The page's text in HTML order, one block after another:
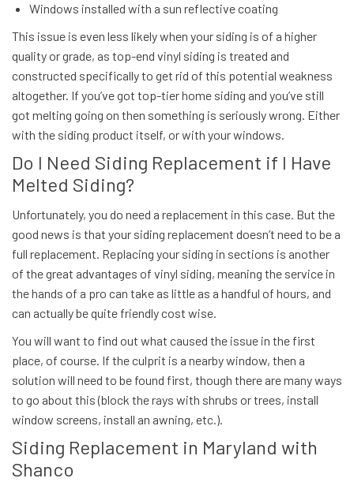
Windows installed with a sun reflective coating
This issue is even less likely when your siding is of a higher
quality or grade, as top-end vinyl siding is treated and
constructed specifically to get rid of this potential weakness
altogether. If you’ve got top-tier home siding and you’ve still
got melting going on then something is seriously wrong. Either
with the siding product itself, or with your windows.
Do I Need Siding Replacement if I Have
Melted Siding?
Unfortunately, you do need a replacement in this case. But the
good news is that your siding replacement doesn’t need to be a
full replacement. Replacing your siding in sections is another
of the great advantages of vinyl siding, meaning the service in
the hands of a pro can take as little as a handful of hours, and
can actually be quite friendly cost wise.
You will want to find out what caused the issue in the first
place, of course. If the culprit is a nearby window, then a
solution will need to be found first, though there are many ways
to go about this (block the rays with shrubs or trees, install
window screens, install an awning, etc.).
Siding Replacement in Maryland with
Shanco